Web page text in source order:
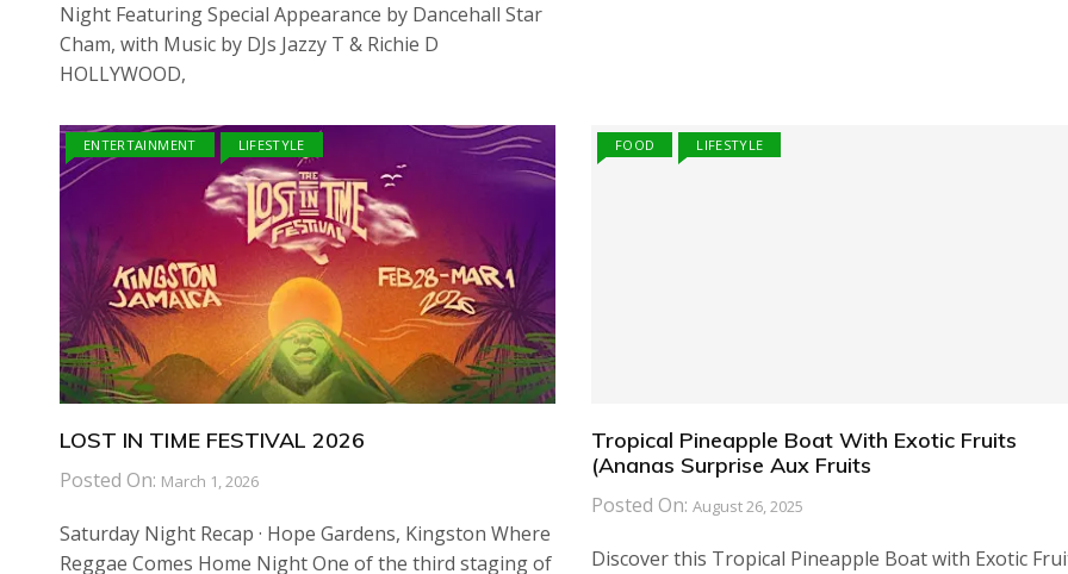
Night Featuring Special Appearance by Dancehall Star
Cham, with Music by DJs Jazzy T & Richie D
HOLLYWOOD,
ENTERTAINMENT LIFESTYLE
LOST IN TIME FESTIVAL 2026
Posted On: March 1, 2026
Saturday Night Recap · Hope Gardens, Kingston Where
Reggae Comes Home Night One of the third staging of
FOOD LIFESTYLE
Tropical Pineapple Boat With Exotic Fruits
(Ananas Surprise Aux Fruits
Posted On: August 26, 2025
Discover this Tropical Pineapple Boat with Exotic